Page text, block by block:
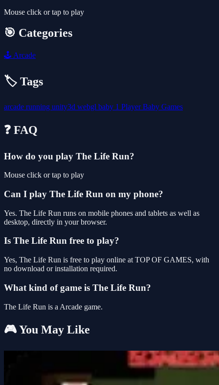
Mouse click or tap to play
🎯 Categories
🕹️ Arcade
🏷️ Tags
arcade running unity3d webgl baby 1 PlayerBaby Games
❓ FAQ
How do you play The Life Run?
Mouse click or tap to play
Can I play The Life Run on my phone?
Yes. The Life Run runs on mobile phones and tablets as well as
desktop, directly in your browser.
Is The Life Run free to play?
Yes, The Life Run is free to play online at TOP OF GAMES, with
no download or installation required.
What kind of game is The Life Run?
The Life Run is a Arcade game.
🎮 You May Like